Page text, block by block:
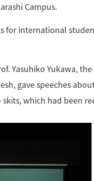
Campus.
for international
Yasuhiko Yukawa,
gave speeches
which had been